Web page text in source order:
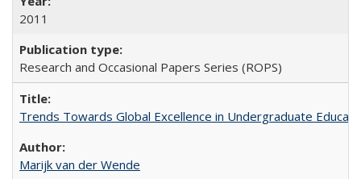
2011
Research and Occasional Papers Series (ROPS)
Trends Towards Global Excellence in Undergraduate
Marijk van der Wende